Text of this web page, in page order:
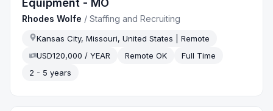
Equipment - MO
Rhodes Wolfe /Staffing and Recruiting
Kansas City, Missouri, United States | Remote
USD120,000 / YEAR
Remote OK
Full Time
2 - 5 years